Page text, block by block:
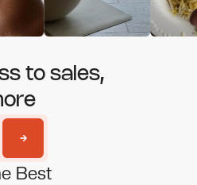
to sales,
Best